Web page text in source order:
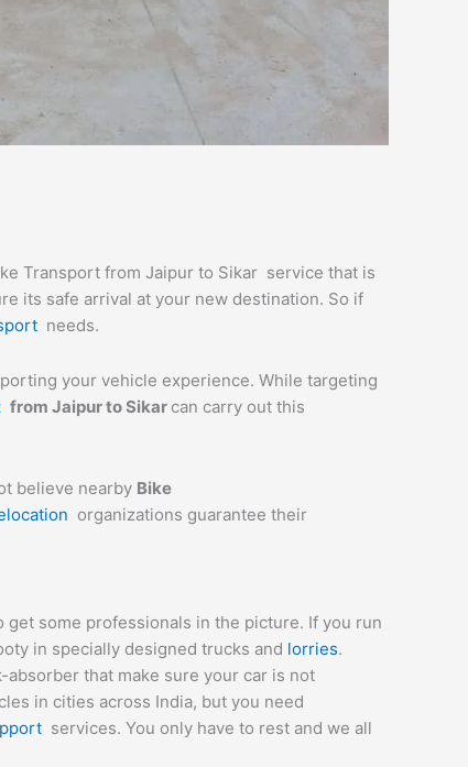
Transport from Jaipur to Sikar service that is
its safe arrival at your new destination. So if
needs.
your vehicle experience. While targeting
from JaipurtoSikar can carry out this
believe nearby Bike
organizations guarantee their
some professionals in the picture. If you run
in specially designed trucks and lorries.
that make sure your car is not
in cities across India, but you need
services. You only have to rest and we all